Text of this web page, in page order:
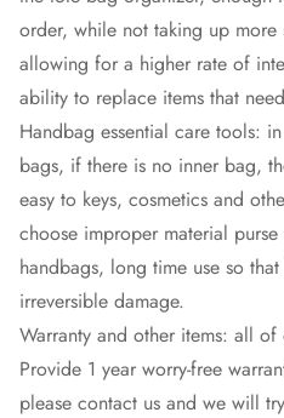
order, while not taking up
allowing for a higher rate of
ability to replace items that
Handbag essential care tools:
bags, if there is no inner bag,
easy to keys, cosmetics and
choose improper material
handbags, long time use so
irreversible damage.
Warranty and other items: all
Provide 1 year worry-free
please contact us and we will